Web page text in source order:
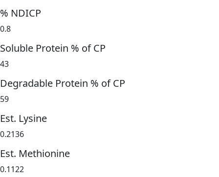
% NDICP
0.8
Soluble Protein % of CP
43
Degradable Protein % of CP
59
Est. Lysine
0.2136
Est. Methionine
0.1122